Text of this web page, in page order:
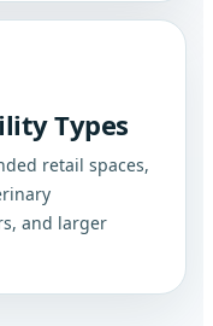
Types
retail spaces,
and larger